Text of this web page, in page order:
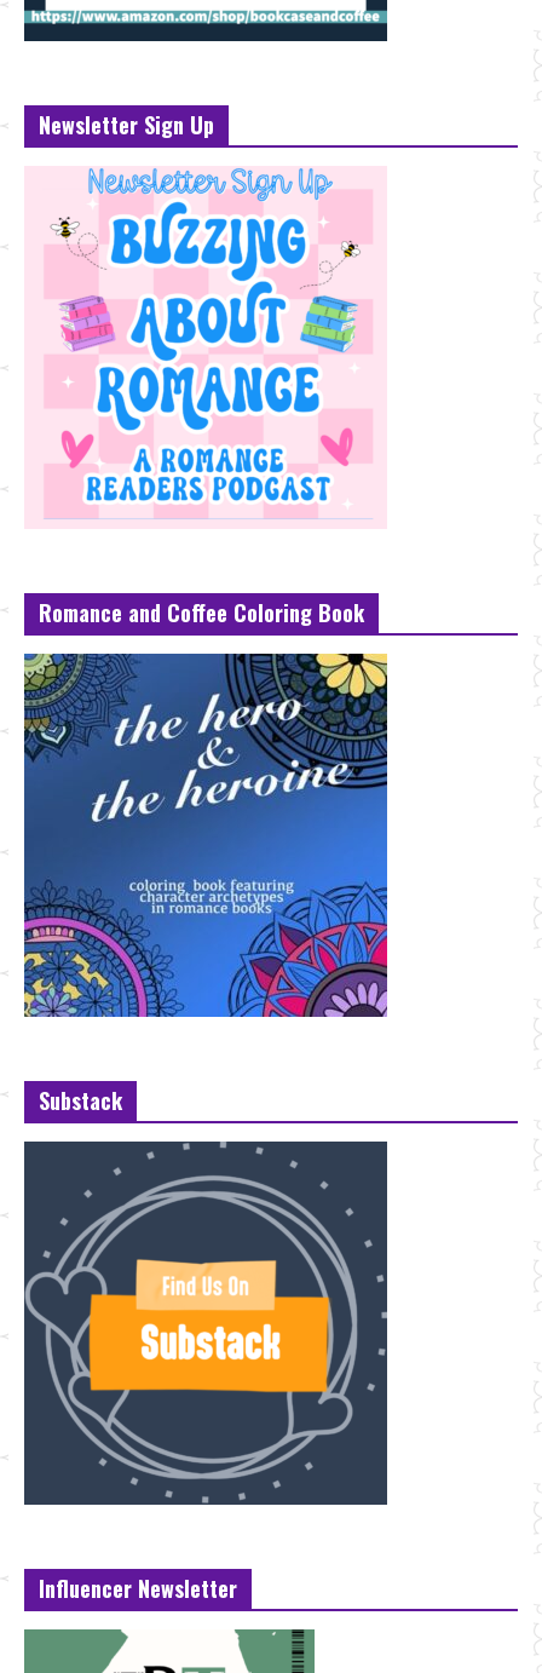
Newsletter Sign Up
Romance and Coffee Coloring Book
Substack
Influencer Newsletter